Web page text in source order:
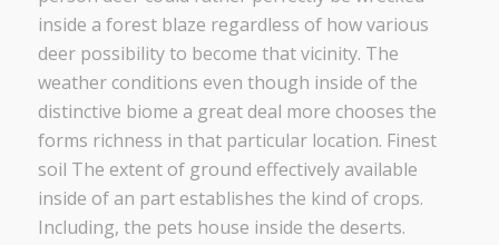
inside a forest blaze regardless of how various
deer possibility to become that vicinity. The
weather conditions even though inside of the
distinctive biome a great deal more chooses the
forms richness in that particular location. Finest
soil The extent of ground effectively available
inside of an part establishes the kind of crops.
Including, the pets house inside the deserts.